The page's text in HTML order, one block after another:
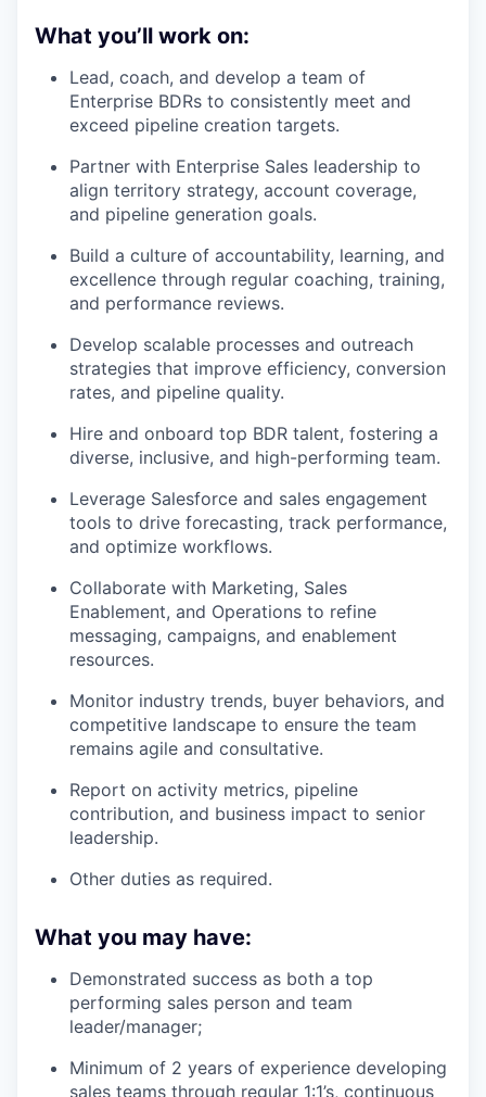
What you’ll work on:
Lead, coach, and develop a team of
Enterprise BDRs to consistently meet and
exceed pipeline creation targets.
Partner with Enterprise Sales leadership to
align territory strategy, account coverage,
and pipeline generation goals.
Build a culture of accountability, learning, and
excellence through regular coaching, training,
and performance reviews.
Develop scalable processes and outreach
strategies that improve efficiency, conversion
rates, and pipeline quality.
Hire and onboard top BDR talent, fostering a
diverse, inclusive, and high-performing team.
Leverage Salesforce and sales engagement
tools to drive forecasting, track performance,
and optimize workflows.
Collaborate with Marketing, Sales
Enablement, and Operations to refine
messaging, campaigns, and enablement
resources.
Monitor industry trends, buyer behaviors, and
competitive landscape to ensure the team
remains agile and consultative.
Report on activity metrics, pipeline
contribution, and business impact to senior
leadership.
Other duties as required.
What you may have:
Demonstrated success as both a top
performing sales person and team
leader/manager;
Minimum of 2 years of experience developing
sales teams through regular 1:1’s, continuous